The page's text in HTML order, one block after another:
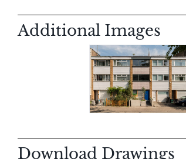
Additional Images
Download Drawings